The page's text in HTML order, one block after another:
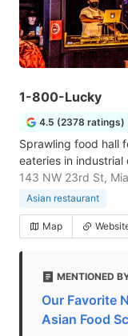
1-800-Lucky
4.5 (2378 ratings)
Sprawling food hall
eateries in industrial
143 NW 23rd St,
Asian restaurant
Map
MENTIONED
Our Favorite
Asian Food